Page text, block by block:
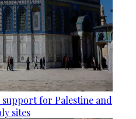
for Palestine and
sites